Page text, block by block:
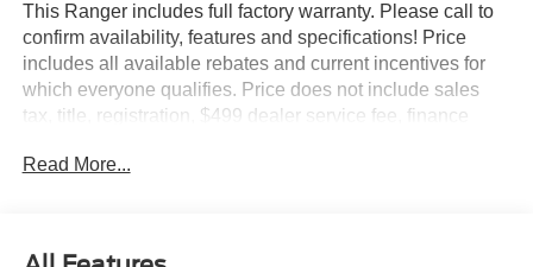
This Ranger includes full factory warranty. Please call to
confirm availability, features and specifications! Price
includes all available rebates and current incentives for
which everyone qualifies. Price does not include sales
tax, title, registration, $499 dealer service fee, finance
For Details. Van Horn is an Employee Owned Automotive
Read More...